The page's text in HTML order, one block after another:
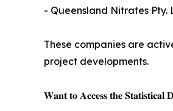
- Queensland Nitrates Pty.
These companies are
project developments.
𝐖𝐚𝐧𝐭 𝐭𝐨 𝐀𝐜𝐜𝐞𝐬𝐬 𝐭𝐡𝐞